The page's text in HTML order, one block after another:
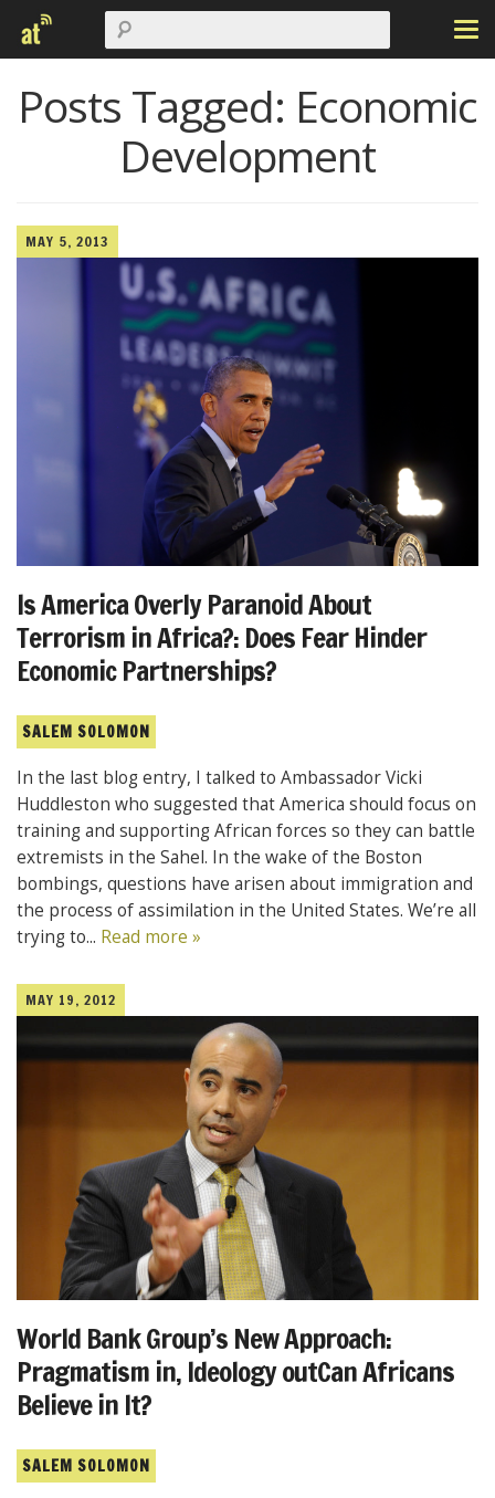
Posts Tagged: Economic
Development
MAY 5, 2013
Is America Overly Paranoid About
Terrorism in Africa?: Does Fear Hinder
Economic Partnerships?
SALEM SOLOMON
In the last blog entry, I talked to Ambassador Vicki
Huddleston who suggested that America should focus on
training and supporting African forces so they can battle
extremists in the Sahel. In the wake of the Boston
bombings, questions have arisen about immigration and
the process of assimilation in the United States. We’re all
trying to... Read more »
MAY 19, 2012
World Bank Group’s New Approach:
Pragmatism in, Ideology outCan Africans
Believe in It?
SALEM SOLOMON